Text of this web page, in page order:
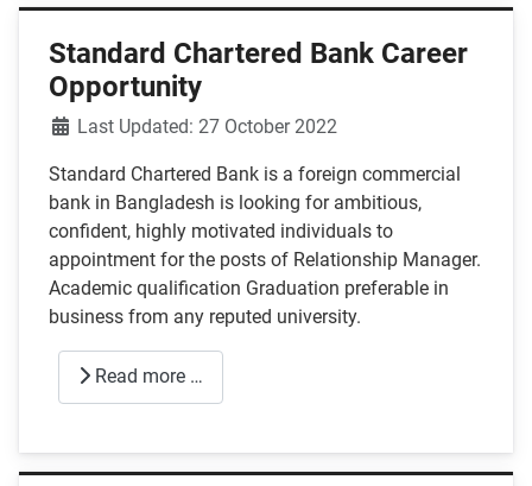
Standard Chartered Bank Career
Opportunity
DetailsLast Updated: 27 October 2022
Standard Chartered Bank is a foreign commercial
bank in Bangladesh is looking for ambitious,
confident, highly motivated individuals to
appointment for the posts of Relationship Manager.
Academic qualification Graduation preferable in
business from any reputed university.
Read more …